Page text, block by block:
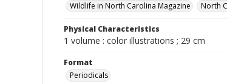
Wildlife in North Carolina Magazine
North
Physical Characteristics
1 volume : color illustrations ; 29 cm
Format
Periodicals